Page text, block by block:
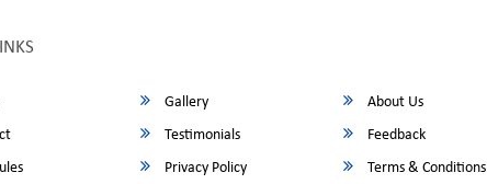
Gallery
About Us
Testimonials
Feedback
Privacy Policy Terms & Conditions